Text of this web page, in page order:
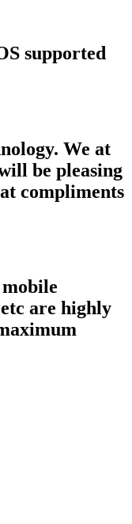
supported
We at
be pleasing
compliments
are highly